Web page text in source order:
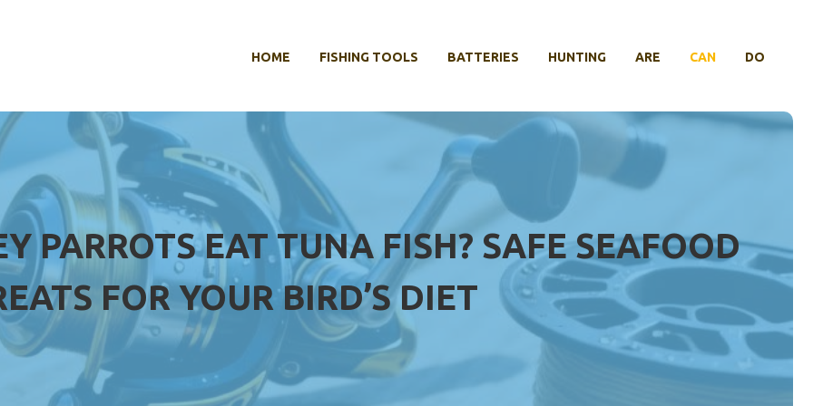
HOME FISHING TOOLS BATTERIES HUNTING ARE CAN DO
PARROTS EAT TUNA FISH? SAFE SEAFOOD
FOR YOUR BIRD’S DIET